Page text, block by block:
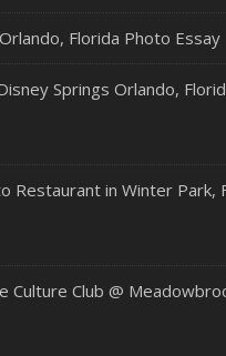
Florida Photo Essay
Springs Orlando,
Restaurant in Winter Park,
Culture Club @